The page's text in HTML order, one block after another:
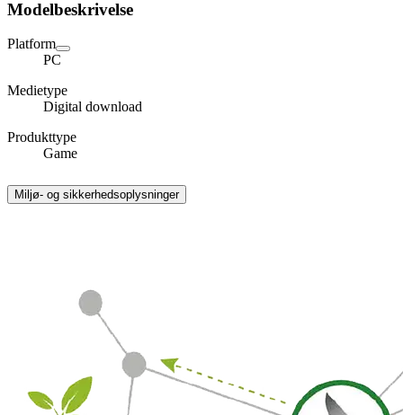
Modelbeskrivelse
Platform
PC
Medietype
Digital download
Produkttype
Game
Miljø- og sikkerhedsoplysninger